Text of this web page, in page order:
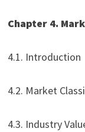
Chapter 4.
4.1. Introduction
4.2. Market
4.3. Industry